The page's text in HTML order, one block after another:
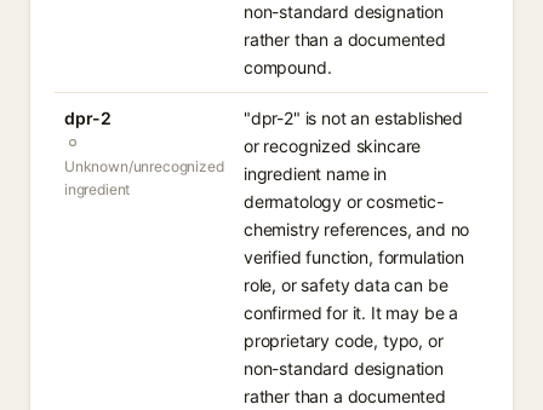
non-standard designation
rather than a documented
compound.
dpr-2
Unknown/unrecognized
ingredient
"dpr-2" is not an established
or recognized skincare
ingredient name in
dermatology or cosmetic-
chemistry references, and no
verified function, formulation
role, or safety data can be
confirmed for it. It may be a
proprietary code, typo, or
non-standard designation
rather than a documented